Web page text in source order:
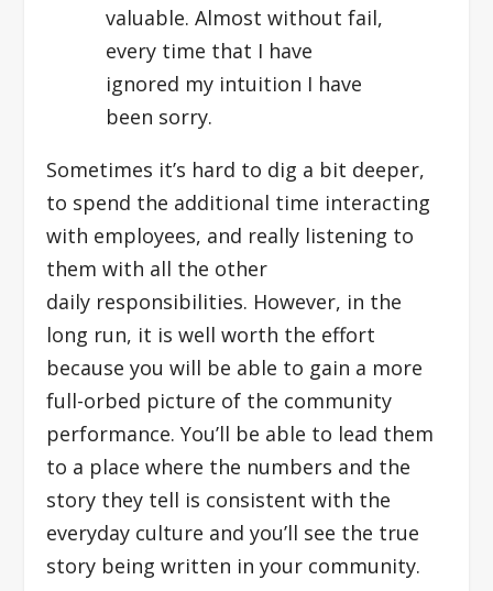
valuable. Almost without fail,
every time that I have
ignored my intuition I have
been sorry.
Sometimes it’s hard to dig a bit deeper,
to spend the additional time interacting
with employees, and really listening to
them with all the other
daily responsibilities. However, in the
long run, it is well worth the effort
because you will be able to gain a more
full-orbed picture of the community
performance. You’ll be able to lead them
to a place where the numbers and the
story they tell is consistent with the
everyday culture and you’ll see the true
story being written in your community.